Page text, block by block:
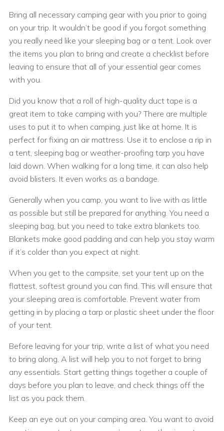
Bring all necessary camping gear with you prior to going
on your trip. It wouldn’t be good if you forgot something
you really need like your sleeping bag or a tent. Look over
the items you plan to bring and create a checklist before
leaving to ensure that all of your essential gear comes
with you.
Did you know that a roll of high-quality duct tape is a
great item to take camping with you? There are multiple
uses to put it to when camping, just like at home. It is
perfect for fixing an air mattress. Use it to enclose a rip in
a tent, sleeping bag or weather-proofing tarp you have
laid down. When walking for a long time, it can also help
avoid blisters. It even works as a bandage.
Generally when you camp, you want to live with as little
as possible but still be prepared for anything. You need a
sleeping bag, but you need to take extra blankets too.
Blankets make good padding and can help you stay warm
if it’s colder than you expect at night.
When you get to the campsite, set your tent up on the
flattest, softest ground you can find. This will ensure that
your sleeping area is comfortable. Prevent water from
getting in by placing a tarp or plastic sheet under the floor
of your tent.
Before leaving for your trip, write a list of what you need
to bring along. A list will help you to not forget to bring
any essentials. Start getting things together a couple of
days before you plan to leave, and check things off the
list as you pack them.
Keep an eye out on your camping area. You want to avoid